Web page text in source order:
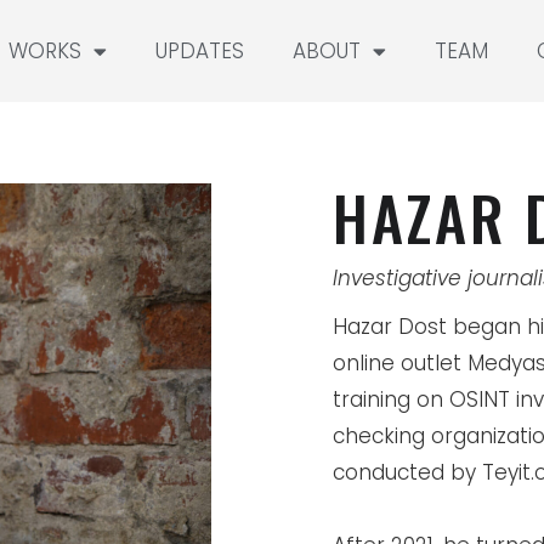
WORKS UPDATES ABOUT TEAM
HAZAR
Investigative
Hazar Dost began
online outlet
training on OSINT
checking
conducted by